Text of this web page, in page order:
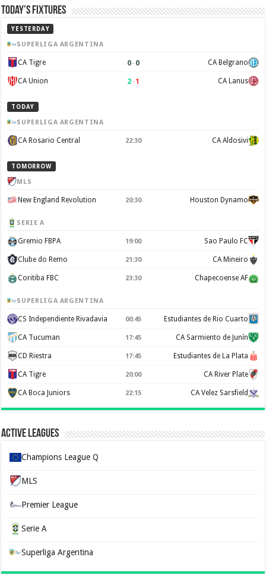
Today’s Fixtures
YESTERDAY
SUPERLIGA ARGENTINA
CA Tigre 0–0 CA Belgrano
CA Union 2–1 CA Lanus
TODAY
SUPERLIGA ARGENTINA
CA Rosario Central 22:30 CA Aldosivi
TOMORROW
MLS
New England Revolution 20:30 Houston Dynamo
SERIE A
Gremio FBPA 19:00 Sao Paulo FC
Clube do Remo 21:30 CA Mineiro
Coritiba FBC 23:30 Chapecoense AF
SUPERLIGA ARGENTINA
CS Independiente Rivadavia 00:45 Estudiantes de Rio Cuarto
CA Tucuman 17:45 CA Sarmiento de Junín
CD Riestra 17:45 Estudiantes de La Plata
CA Tigre 20:00 CA River Plate
CA Boca Juniors 22:15 CA Velez Sarsfield
Active Leagues
Champions League Q
MLS
Premier League
Serie A
Superliga Argentina